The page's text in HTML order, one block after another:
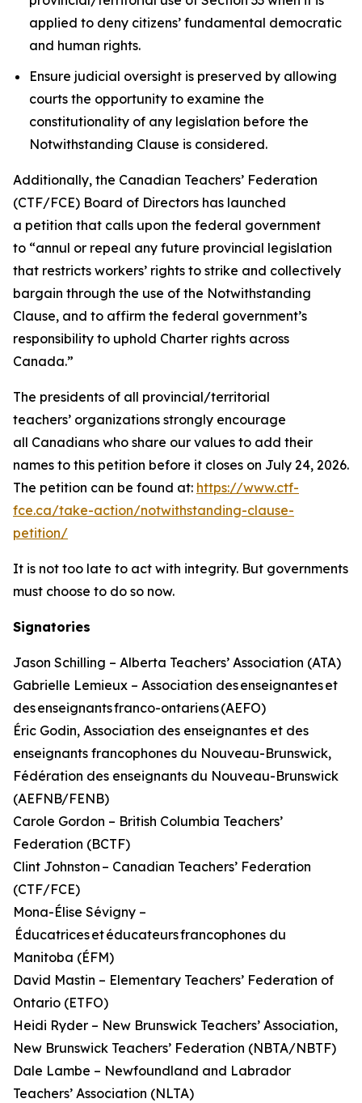
applied to deny citizens’ fundamental democratic
and human rights.
Ensure judicial oversight is preserved by allowing
courts the opportunity to examine the
constitutionality of any legislation before the
Notwithstanding Clause is considered.
Additionally, the Canadian Teachers’ Federation
(CTF/FCE) Board of Directors has launched
a petition that calls upon the federal government
to “annul or repeal any future provincial legislation
that restricts workers’ rights to strike and collectively
bargain through the use of the Notwithstanding
Clause, and to affirm the federal government’s
responsibility to uphold Charter rights across
Canada.”
The presidents of all provincial/territorial
teachers’ organizations strongly encourage
all Canadians who share our values to add their
names to this petition before it closes on July 24, 2026.
The petition can be found at: https://www.ctf-
fce.ca/take-action/notwithstanding-clause-
petition/
It is not too late to act with integrity. But governments
must choose to do so now.
Signatories
Jason Schilling – Alberta Teachers’ Association (ATA)
Gabrielle Lemieux – Association des enseignantes et
des enseignants franco-ontariens (AEFO)
Éric Godin, Association des enseignantes et des
enseignants francophones du Nouveau-Brunswick,
Fédération des enseignants du Nouveau-Brunswick
(AEFNB/FENB)
Carole Gordon – British Columbia Teachers’
Federation (BCTF)
Clint Johnston – Canadian Teachers’ Federation
(CTF/FCE)
Mona-Élise Sévigny –
Éducatrices et éducateurs francophones du
Manitoba (ÉFM)
David Mastin – Elementary Teachers’ Federation of
Ontario (ETFO)
Heidi Ryder – New Brunswick Teachers’ Association,
New Brunswick Teachers’ Federation (NBTA/NBTF)
Dale Lambe – Newfoundland and Labrador
Teachers’ Association (NLTA)